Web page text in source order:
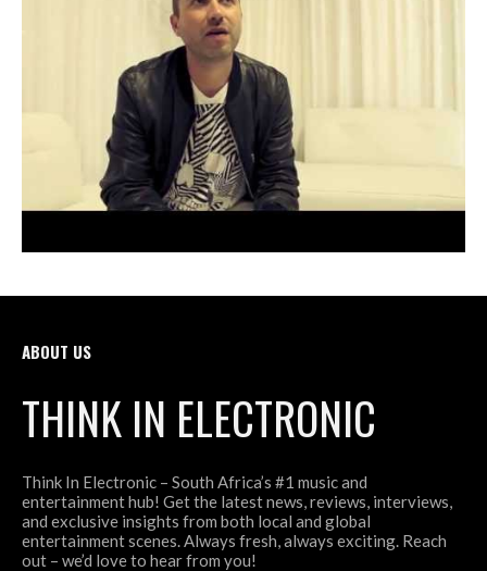
ABOUT US
THINK IN ELECTRONIC
Think In Electronic – South Africa’s #1 music and
entertainment hub! Get the latest news, reviews, interviews,
and exclusive insights from both local and global
entertainment scenes. Always fresh, always exciting. Reach
out – we’d love to hear from you!